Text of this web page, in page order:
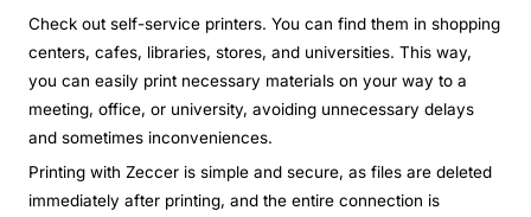
Check out self-service printers. You can find them in shopping
centers, cafes, libraries, stores, and universities. This way,
you can easily print necessary materials on your way to a
meeting, office, or university, avoiding unnecessary delays
and sometimes inconveniences.
Printing with Zeccer is simple and secure, as files are deleted
immediately after printing, and the entire connection is